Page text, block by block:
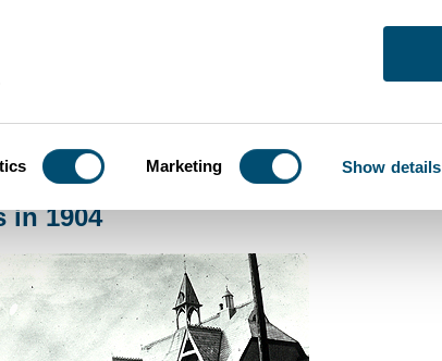
Marketing Show details
Potton Schools in 1904
in 1904